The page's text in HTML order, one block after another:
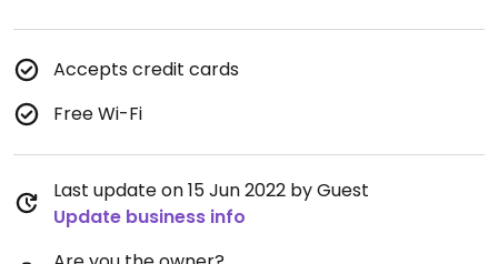
Accepts credit cards
Free Wi-Fi
Last update on 15 Jun 2022 by Guest
Update business info